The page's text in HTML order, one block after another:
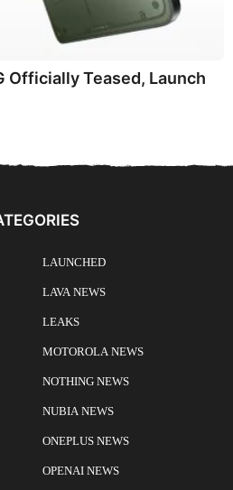
Officially Teased, Launch
LAUNCHED
LAVA NEWS
LEAKS
MOTOROLA NEWS
NOTHING NEWS
NUBIA NEWS
ONEPLUS NEWS
OPENAI NEWS